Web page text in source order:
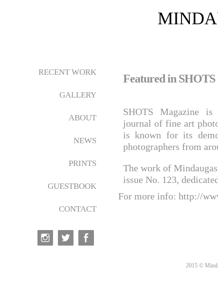
RECENT WORK
GALLERY
ABOUT
NEWS
PRINTS
GUESTBOOK
CONTACT
Featured in SHOTS
SHOTS Magazine is
journal of fine art
is known for its
photographers from
The work of
issue No. 123,
For more info: http://
2015 ©